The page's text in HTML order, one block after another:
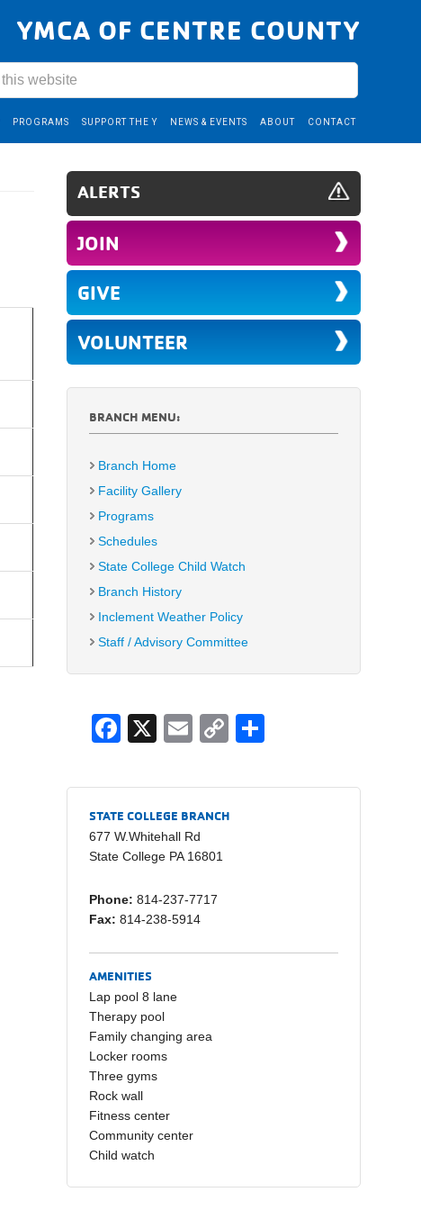
YMCA OF CENTRE COUNTY
PROGRAMS SUPPORT THE Y NEWS & EVENTS ABOUT CONTACT
ALERTS
JOIN
GIVE
VOLUNTEER
BRANCH MENU:
Branch Home
Facility Gallery
Programs
Schedules
State College Child Watch
Branch History
Inclement Weather Policy
Staff / Advisory Committee
F
c
e
b
o
k
X
E
ail
C
p
y
ar
STATE COLLEGE BRANCH
677 W.Whitehall Rd
State College PA 16801
Phone: 814-237-7717
Fax: 814-238-5914
AMENITIES
Lap pool 8 lane
Therapy pool
Family changing area
Locker rooms
Three gyms
Rock wall
Fitness center
Community center
Child watch